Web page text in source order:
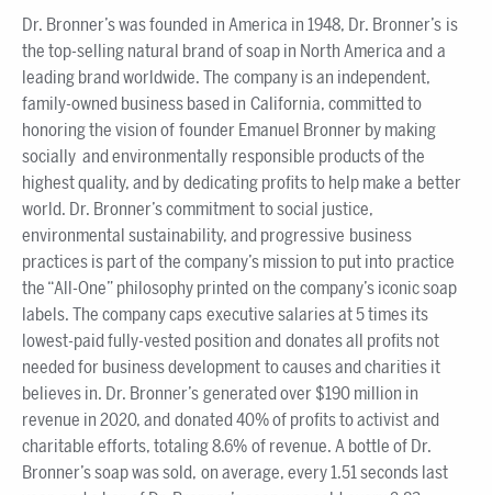
Dr. Bronner’s was founded in America in 1948, Dr. Bronner’s is
the top-selling natural brand of soap in North America and a
leading brand worldwide. The company is an independent,
family-owned business based in California, committed to
honoring the vision of founder Emanuel Bronner by making
socially and environmentally responsible products of the
highest quality, and by dedicating profits to help make a better
world. Dr. Bronner’s commitment to social justice,
environmental sustainability, and progressive business
practices is part of the company’s mission to put into practice
the “All-One” philosophy printed on the company’s iconic soap
labels. The company caps executive salaries at 5 times its
lowest-paid fully-vested position and donates all profits not
needed for business development to causes and charities it
believes in. Dr. Bronner’s generated over $190 million in
revenue in 2020, and donated 40% of profits to activist and
charitable efforts, totaling 8.6% of revenue. A bottle of Dr.
Bronner’s soap was sold, on average, every 1.51 seconds last